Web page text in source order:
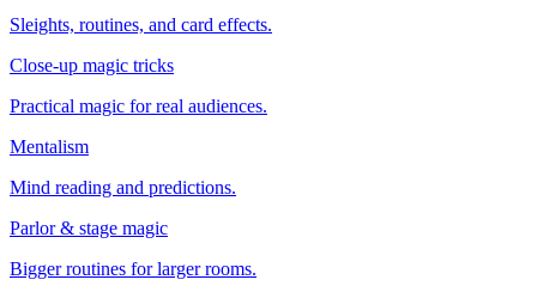
Sleights, routines, and card effects.
Close-up magic tricks
Practical magic for real audiences.
Mentalism
Mind reading and predictions.
Parlor & stage magic
Bigger routines for larger rooms.